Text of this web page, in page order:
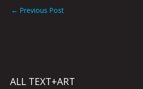
← Previous Post
ALL TEXT+ART